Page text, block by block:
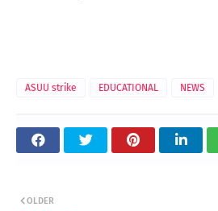
ASUU strike EDUCATIONAL NEWS
OLDER